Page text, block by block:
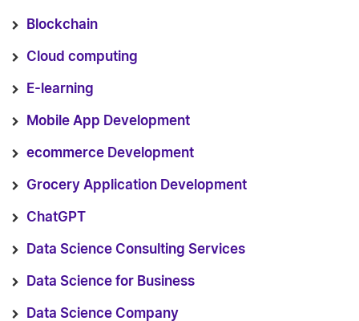
Blockchain
Cloud computing
E-learning
Mobile App Development
ecommerce Development
Grocery Application Development
ChatGPT
Data Science Consulting Services
Data Science for Business
Data Science Company